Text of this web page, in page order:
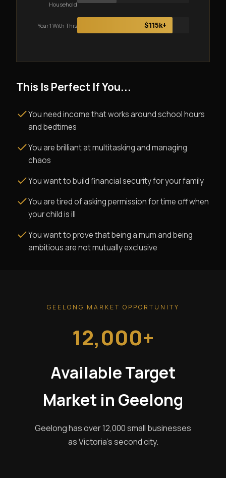
Household
Year 1 With This $115k+
This Is Perfect If You...
You need income that works around school hours
and bedtimes
You are brilliant at multitasking and managing
chaos
You want to build financial security for your family
You are tired of asking permission for time off when
your child is ill
You want to prove that being a mum and being
ambitious are not mutually exclusive
GEELONG MARKET OPPORTUNITY
12,000+
Available Target
Market in Geelong
Geelong has over 12,000 small businesses
as Victoria's second city.